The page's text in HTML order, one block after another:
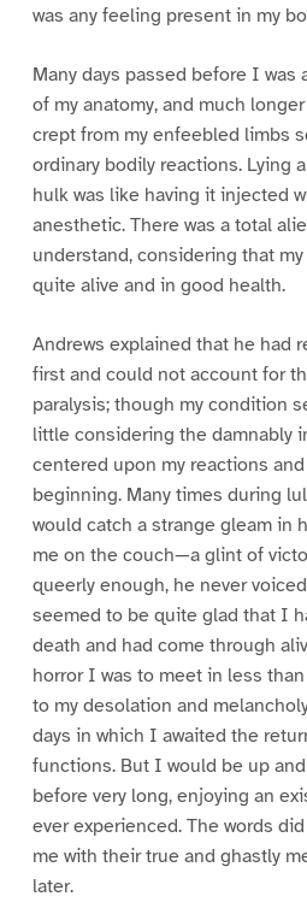
was any feeling present in my
Many days passed before I was
of my anatomy, and much
crept from my enfeebled limbs
ordinary bodily reactions. Lying
hulk was like having it injected
anesthetic. There was a total
understand, considering that
quite alive and in good health.
Andrews explained that he had
first and could not account for
paralysis; though my condition
little considering the damnably
centered upon my reactions
beginning. Many times during
would catch a strange gleam in
me on the couch—a glint of
queerly enough, he never
seemed to be quite glad that I
death and had come through
horror I was to meet in less
to my desolation and
days in which I awaited the
functions. But I would be up
before very long, enjoying an
ever experienced. The words
me with their true and ghastly
later.